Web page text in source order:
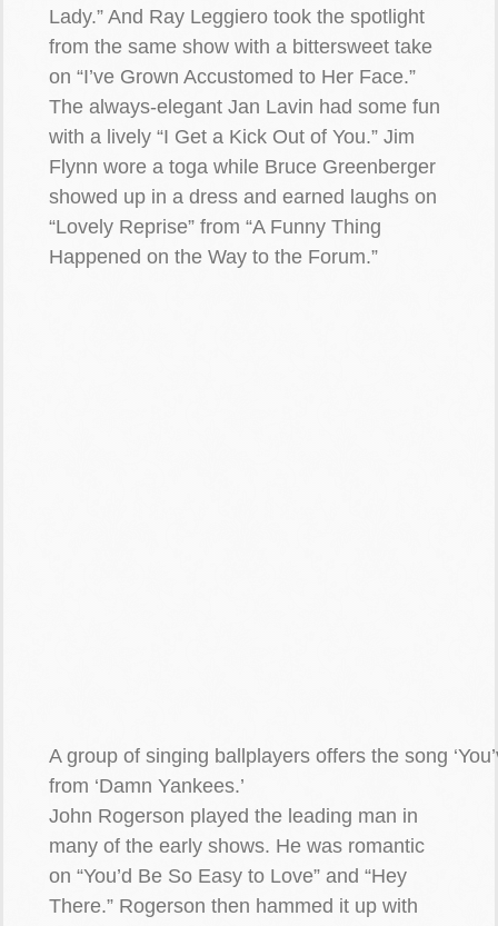
Lady.” And Ray Leggiero took the spotlight
from the same show with a bittersweet take
on “I’ve Grown Accustomed to Her Face.”
The always-elegant Jan Lavin had some fun
with a lively “I Get a Kick Out of You.” Jim
Flynn wore a toga while Bruce Greenberger
showed up in a dress and earned laughs on
“Lovely Reprise” from “A Funny Thing
Happened on the Way to the Forum.”
A group of singing ballplayers offers the song
from ‘Damn Yankees.’
John Rogerson played the leading man in
many of the early shows. He was romantic
on “You’d Be So Easy to Love” and “Hey
There.” Rogerson then hammed it up with